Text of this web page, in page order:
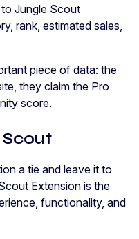
Jungle Scout
rank, estimated sales,
piece of data: the
they claim the Pro
score.
a tie and leave it to
Extension is the
functionality, and